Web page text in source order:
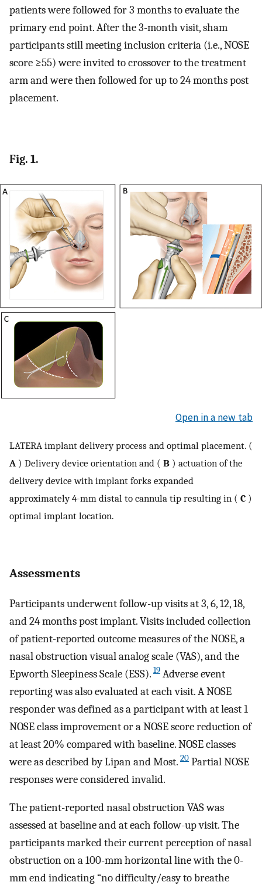
patients were followed for 3 months to evaluate the
primary end point. After the 3-month visit, sham
participants still meeting inclusion criteria (i.e., NOSE
score ≥55) were invited to crossover to the treatment
arm and were then followed for up to 24 months post
placement.
Fig. 1.
Open in a new tab
LATERA implant delivery process and optimal placement. (
A ) Delivery device orientation and ( B ) actuation of the
delivery device with implant forks expanded
approximately 4-mm distal to cannula tip resulting in ( C )
optimal implant location.
Assessments
Participants underwent follow-up visits at 3, 6, 12, 18,
and 24 months post implant. Visits included collection
of patient-reported outcome measures of the NOSE, a
nasal obstruction visual analog scale (VAS), and the
Epworth Sleepiness Scale (ESS). 19 Adverse event
reporting was also evaluated at each visit. A NOSE
responder was defined as a participant with at least 1
NOSE class improvement or a NOSE score reduction of
at least 20% compared with baseline. NOSE classes
were as described by Lipan and Most. 20 Partial NOSE
responses were considered invalid.
The patient-reported nasal obstruction VAS was
assessed at baseline and at each follow-up visit. The
participants marked their current perception of nasal
obstruction on a 100-mm horizontal line with the 0-
mm end indicating “no difficulty/easy to breathe